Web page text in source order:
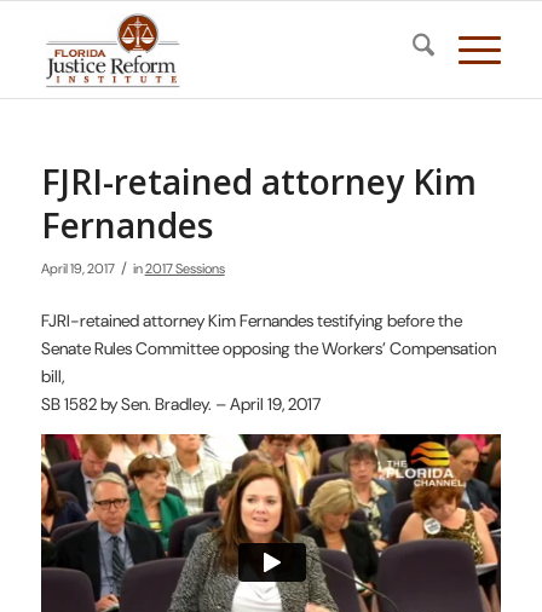
FJRI-retained attorney Kim
Fernandes
April 19, 2017 / in2017 Sessions
FJRI-retained attorney Kim Fernandes testifying before the
Senate Rules Committee opposing the Workers’ Compensation
bill,
SB 1582 by Sen. Bradley. – April 19, 2017